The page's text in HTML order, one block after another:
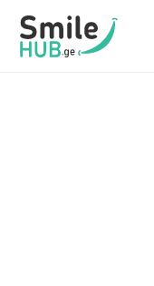
content